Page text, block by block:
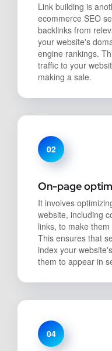
Link building is
ecommerce SEO
backlinks from
your website's
engine rankings.
traffic to your
making a sale.
02
On-page
It involves
website, including
links, to make
This ensures that
index your
them to appear in
04